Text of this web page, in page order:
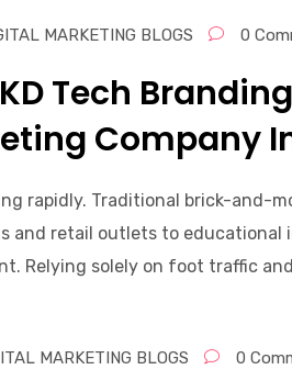
MARKETING BLOGS 0
Tech
Company
rapidly. Traditional brick-and-
and retail outlets to educational
Relying solely on foot traffic
MARKETING BLOGS 0